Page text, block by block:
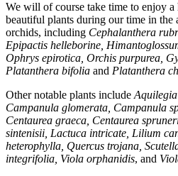
We will of course take time to enjoy a
beautiful plants during our time in
orchids, including Cephalanthera
Epipactis helleborine,
Ophrys epirotica, Orchis purpurea,
Platanthera bifolia and Platanthera
Other notable plants include
Campanula glomerata, Campanula
Centaurea graeca, Centaurea
sintenisii, Lactuca intricate, Lilium
heterophylla, Quercus trojana,
integrifolia, Viola orphanidis, and